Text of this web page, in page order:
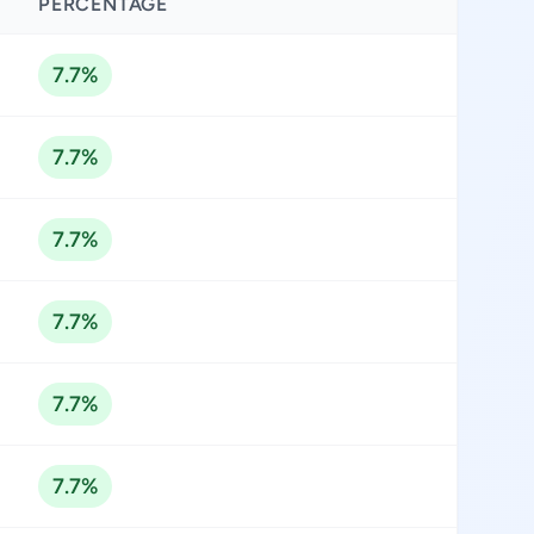
7.7%
7.7%
7.7%
7.7%
7.7%
7.7%